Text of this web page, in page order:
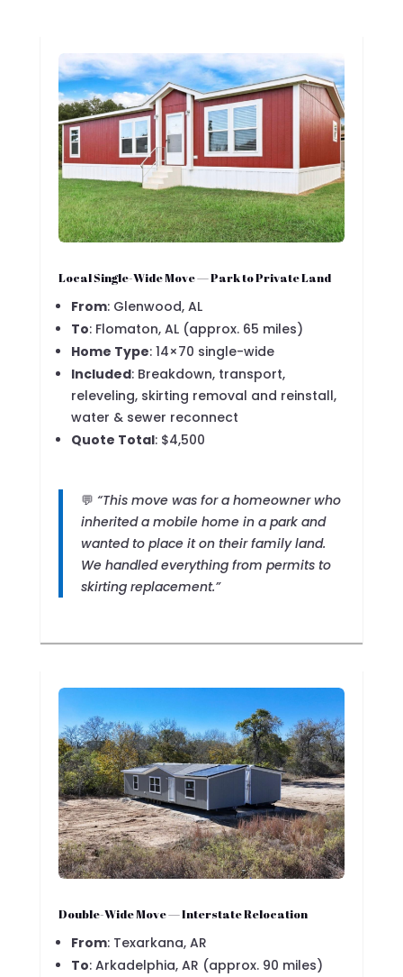
Local Single-Wide Move — Park to Private Land
From: Glenwood, AL
To: Flomaton, AL (approx. 65 miles)
Home Type: 14×70 single-wide
Included: Breakdown, transport,
releveling, skirting removal and reinstall,
water & sewer reconnect
Quote Total: $4,500
💬 “This move was for a homeowner who
inherited a mobile home in a park and
wanted to place it on their family land.
We handled everything from permits to
skirting replacement.”
Double-Wide Move — Interstate Relocation
From: Texarkana, AR
To: Arkadelphia, AR (approx. 90 miles)